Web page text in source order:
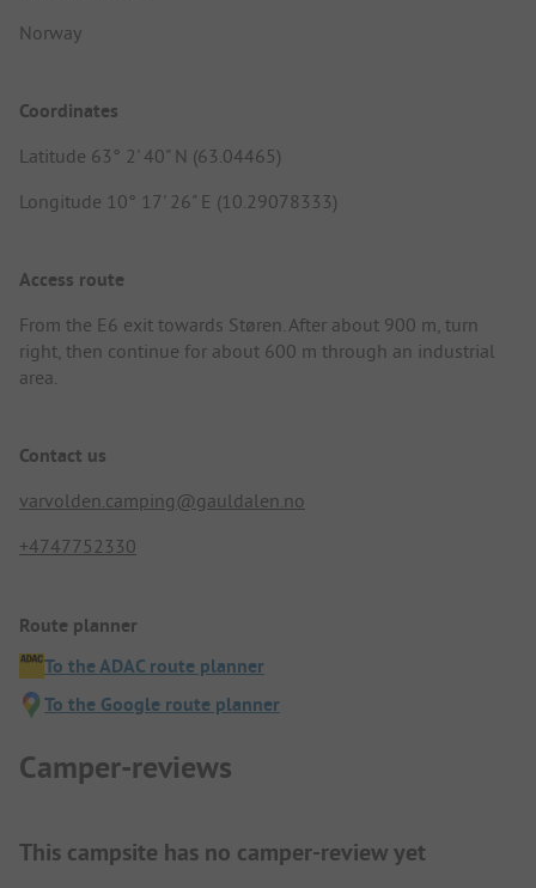
Norway
Coordinates
Latitude 63° 2' 40" N (63.04465)
Longitude 10° 17' 26" E (10.29078333)
Access route
From the E6 exit towards Støren. After about 900 m, turn
right, then continue for about 600 m through an industrial
area.
Contact us
varvolden.camping@gauldalen.no
+4747752330
Route planner
To the ADAC route planner
To the Google route planner
Camper-reviews
This campsite has no camper-review yet